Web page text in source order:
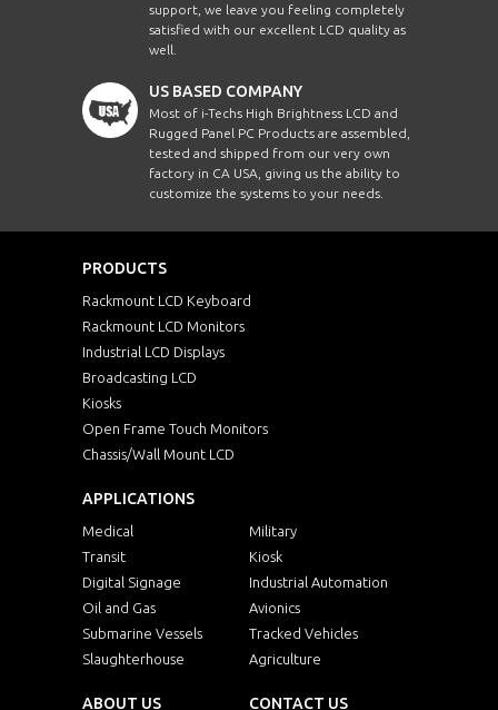
support, we leave you feeling completely
satisfied with our excellent LCD quality as
well.
US BASED COMPANY
Most of i-Techs High Brightness LCD and
Rugged Panel PC Products are assembled,
tested and shipped from our very own
factory in CA USA, giving us the ability to
customize the systems to your needs.
PRODUCTS
Rackmount LCD Keyboard
Rackmount LCD Monitors
Industrial LCD Displays
Broadcasting LCD
Kiosks
Open Frame Touch Monitors
Chassis/Wall Mount LCD
APPLICATIONS
Medical
Military
Transit
Kiosk
Digital Signage
Industrial Automation
Oil and Gas
Avionics
Submarine Vessels
Tracked Vehicles
Slaughterhouse
Agriculture
ABOUT US CONTACT US